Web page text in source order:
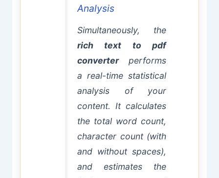
Analysis
Simultaneously, the
rich text to pdf
converterperforms
a real-time statistical
analysis of your
content. It calculates
the total word count,
character count (with
and without spaces),
and estimates the